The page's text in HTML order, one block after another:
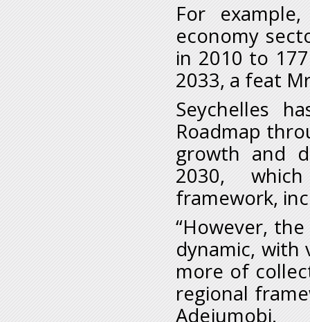
For
economy
in 2010 to
2033, a feat
Seychelles
Roadmap
growth and
2030,
framework,
“However,
dynamic, with
more of
regional
Adejumobi.